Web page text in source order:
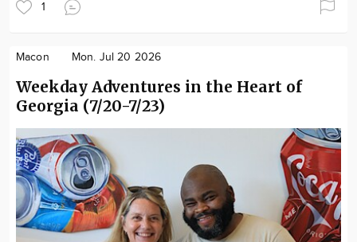
1
Macon Mon. Jul 20 2026
Weekday Adventures in the Heart of
Georgia (7/20-7/23)